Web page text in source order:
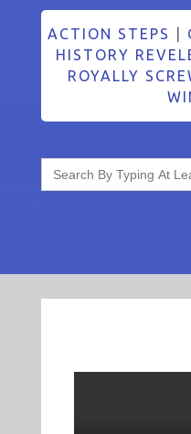
ACTION STEPS
HISTORY
ROYALLY
Search
for: